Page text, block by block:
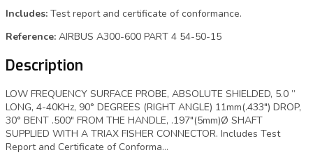
Includes: Test report and certificate of conformance.
Reference: AIRBUS A300-600 PART 4 54-50-15
Description
LOW FREQUENCY SURFACE PROBE, ABSOLUTE SHIELDED, 5.0 ”
LONG, 4-40KHz, 90° DEGREES (RIGHT ANGLE) 11mm(.433″) DROP,
30° BENT .500″ FROM THE HANDLE, .197″(5mm)Ø SHAFT
SUPPLIED WITH A TRIAX FISHER CONNECTOR. Includes Test
Report and Certificate of Conforma…